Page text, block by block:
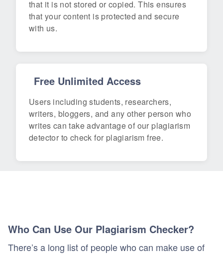
that it is not stored or copied. This ensures
that your content is protected and secure
with us.
Free Unlimited Access
Users including students, researchers,
writers, bloggers, and any other person who
writes can take advantage of our plagiarism
detector to check for plagiarism free.
Who Can Use Our Plagiarism Checker?
There’s a long list of people who can make use of